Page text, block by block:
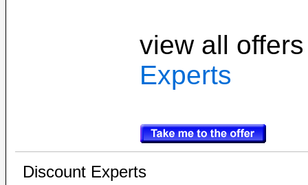
view all
Experts
Discount Experts